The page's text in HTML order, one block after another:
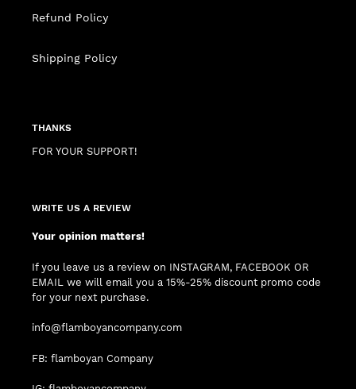
Refund Policy
Shipping Policy
THANKS
FOR YOUR SUPPORT!
WRITE US A REVIEW
Your opinion matters!
If you leave us a review on INSTAGRAM, FACEBOOK OR
EMAIL we will email you a 15%-25% discount promo code
for your next purchase.
info@flamboyancompany.com
FB: flamboyan Company